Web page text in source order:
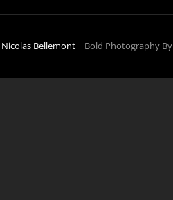
Nicolas Bellemont | Bold Photography By